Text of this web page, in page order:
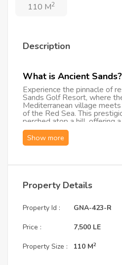
110 M2
Description
What is Ancient Sands?
Experience the pinnacle of
Sands Golf Resort, where
Mediterranean village
of the Red Sea. This
perched atop a hill, offering
over the world-class lagoons
"vibe" here is one of
brand-new, upscale retreat
This exclusive Ground Floor
outdoor living:
modern, high-end furnishings.
Bathrooms: Three elegantly
(including en-suites) for
Property Details
Property Id :
Price :
Property Size :
GNA-423-R
7,500 LE
110 M2